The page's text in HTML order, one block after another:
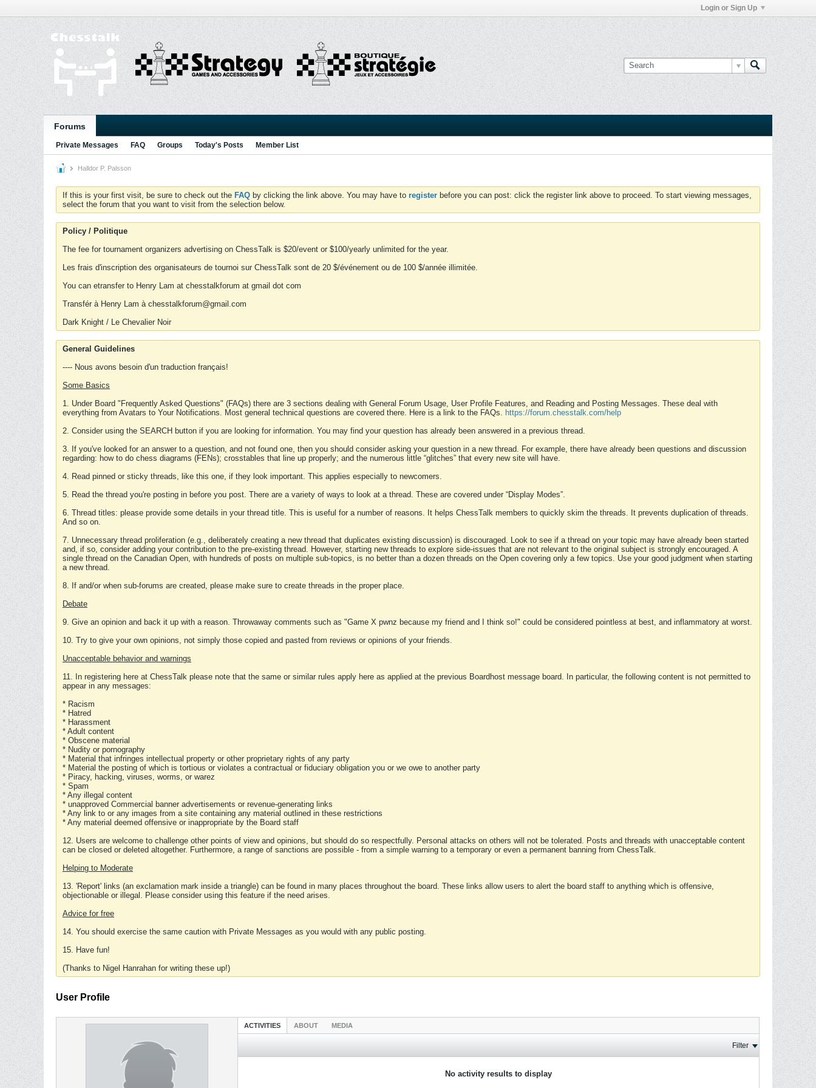
Login or Sign Up
Forums
Private Messages FAQ Groups Today's Posts Member List
Halldor P. Palsson
If this is your first visit, be sure to check out the FAQ by clicking the link above. You may have to register before you can post: click the register link above to proceed. To start viewing messages,
select the forum that you want to visit from the selection below.
Policy / Politique
The fee for tournament organizers advertising on ChessTalk is $20/event or $100/yearly unlimited for the year.
Les frais d'inscription des organisateurs de tournoi sur ChessTalk sont de 20 $/événement ou de 100 $/année illimitée.
You can etransfer to Henry Lam at chesstalkforum at gmail dot com
Transfér à Henry Lam à chesstalkforum@gmail.com
Dark Knight / Le Chevalier Noir
General Guidelines
---- Nous avons besoin d'un traduction français!
Some Basics
1. Under Board "Frequently Asked Questions" (FAQs) there are 3 sections dealing with General Forum Usage, User Profile Features, and Reading and Posting Messages. These deal with
everything from Avatars to Your Notifications. Most general technical questions are covered there. Here is a link to the FAQs. https://forum.chesstalk.com/help
2. Consider using the SEARCH button if you are looking for information. You may find your question has already been answered in a previous thread.
3. If you've looked for an answer to a question, and not found one, then you should consider asking your question in a new thread. For example, there have already been questions and discussion
regarding: how to do chess diagrams (FENs); crosstables that line up properly; and the numerous little “glitches” that every new site will have.
4. Read pinned or sticky threads, like this one, if they look important. This applies especially to newcomers.
5. Read the thread you're posting in before you post. There are a variety of ways to look at a thread. These are covered under “Display Modes”.
6. Thread titles: please provide some details in your thread title. This is useful for a number of reasons. It helps ChessTalk members to quickly skim the threads. It prevents duplication of threads.
And so on.
7. Unnecessary thread proliferation (e.g., deliberately creating a new thread that duplicates existing discussion) is discouraged. Look to see if a thread on your topic may have already been started
and, if so, consider adding your contribution to the pre-existing thread. However, starting new threads to explore side-issues that are not relevant to the original subject is strongly encouraged. A
single thread on the Canadian Open, with hundreds of posts on multiple sub-topics, is no better than a dozen threads on the Open covering only a few topics. Use your good judgment when starting
a new thread.
8. If and/or when sub-forums are created, please make sure to create threads in the proper place.
Debate
9. Give an opinion and back it up with a reason. Throwaway comments such as "Game X pwnz because my friend and I think so!" could be considered pointless at best, and inflammatory at worst.
10. Try to give your own opinions, not simply those copied and pasted from reviews or opinions of your friends.
Unacceptable behavior and warnings
11. In registering here at ChessTalk please note that the same or similar rules apply here as applied at the previous Boardhost message board. In particular, the following content is not permitted to
appear in any messages:
* Racism
* Hatred
* Harassment
* Adult content
* Obscene material
* Nudity or pornography
* Material that infringes intellectual property or other proprietary rights of any party
* Material the posting of which is tortious or violates a contractual or fiduciary obligation you or we owe to another party
* Piracy, hacking, viruses, worms, or warez
* Spam
* Any illegal content
* unapproved Commercial banner advertisements or revenue-generating links
* Any link to or any images from a site containing any material outlined in these restrictions
* Any material deemed offensive or inappropriate by the Board staff
12. Users are welcome to challenge other points of view and opinions, but should do so respectfully. Personal attacks on others will not be tolerated. Posts and threads with unacceptable content
can be closed or deleted altogether. Furthermore, a range of sanctions are possible - from a simple warning to a temporary or even a permanent banning from ChessTalk.
Helping to Moderate
13. 'Report' links (an exclamation mark inside a triangle) can be found in many places throughout the board. These links allow users to alert the board staff to anything which is offensive,
objectionable or illegal. Please consider using this feature if the need arises.
Advice for free
14. You should exercise the same caution with Private Messages as you would with any public posting.
15. Have fun!
(Thanks to Nigel Hanrahan for writing these up!)
User Profile
ACTIVITIES ABOUT MEDIA
Filter
No activity results to display